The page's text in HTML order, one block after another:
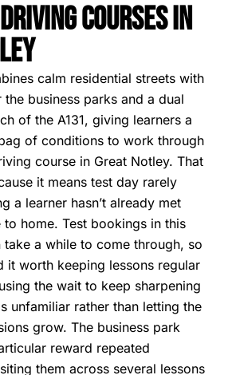
Courses In
calm residential streets with
the business parks and a dual
of the A131, giving learners a
of conditions to work through
course in Great Notley. That
it means test day rarely
a learner hasn’t already met
to home. Test bookings in this
take a while to come through, so
it worth keeping lessons regular
the wait to keep sharpening
unfamiliar rather than letting the
grow. The business park
reward repeated
them across several lessons